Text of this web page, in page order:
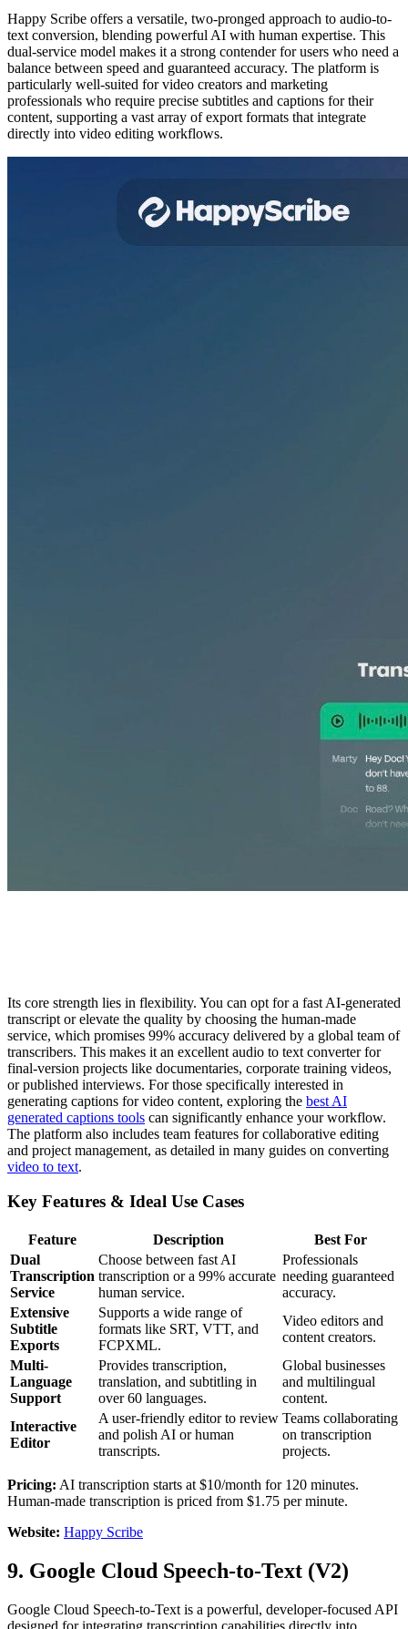
Happy Scribe offers a versatile, two-pronged approach to audio-to-
text conversion, blending powerful AI with human expertise. This
dual-service model makes it a strong contender for users who need a
balance between speed and guaranteed accuracy. The platform is
particularly well-suited for video creators and marketing
professionals who require precise subtitles and captions for their
content, supporting a vast array of export formats that integrate
directly into video editing workflows.
Its core strength lies in flexibility. You can opt for a fast AI-generated
transcript or elevate the quality by choosing the human-made
service, which promises 99% accuracy delivered by a global team of
transcribers. This makes it an excellent audio to text converter for
final-version projects like documentaries, corporate training videos,
or published interviews. For those specifically interested in
generating captions for video content, exploring the best AI
generated captions tools can significantly enhance your workflow.
The platform also includes team features for collaborative editing
and project management, as detailed in many guides on converting
video to text.
Key Features & Ideal Use Cases
Feature Description
Best For
Dual
Transcription
Service
Choose between fast AI
transcription or a 99% accurate
human service.
Professionals
needing guaranteed
accuracy.
Extensive
Subtitle
Exports
Supports a wide range of
formats like SRT, VTT, and
FCPXML.
Video editors and
content creators.
Multi-
Language
Support
Provides transcription,
translation, and subtitling in
over 60 languages.
Global businesses
and multilingual
content.
Interactive
Editor
A user-friendly editor to review
and polish AI or human
transcripts.
Teams collaborating
on transcription
projects.
Pricing: AI transcription starts at $10/month for 120 minutes.
Human-made transcription is priced from $1.75 per minute.
Website: Happy Scribe
9. Google Cloud Speech-to-Text (V2)
Google Cloud Speech-to-Text is a powerful, developer-focused API
designed for integrating transcription capabilities directly into